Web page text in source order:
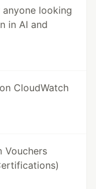
looking
in AI and
CloudWatch
Vouchers